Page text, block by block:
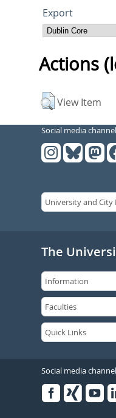
Export
Actions
View Item
Social media
The
Social media